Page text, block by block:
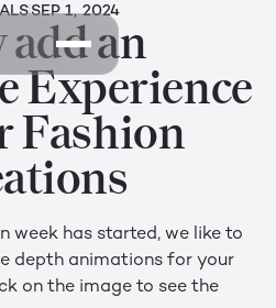
SEP 1, 2024
add an
Experience
Fashion
week has started, we like to
depth animations for your
on the image to see the